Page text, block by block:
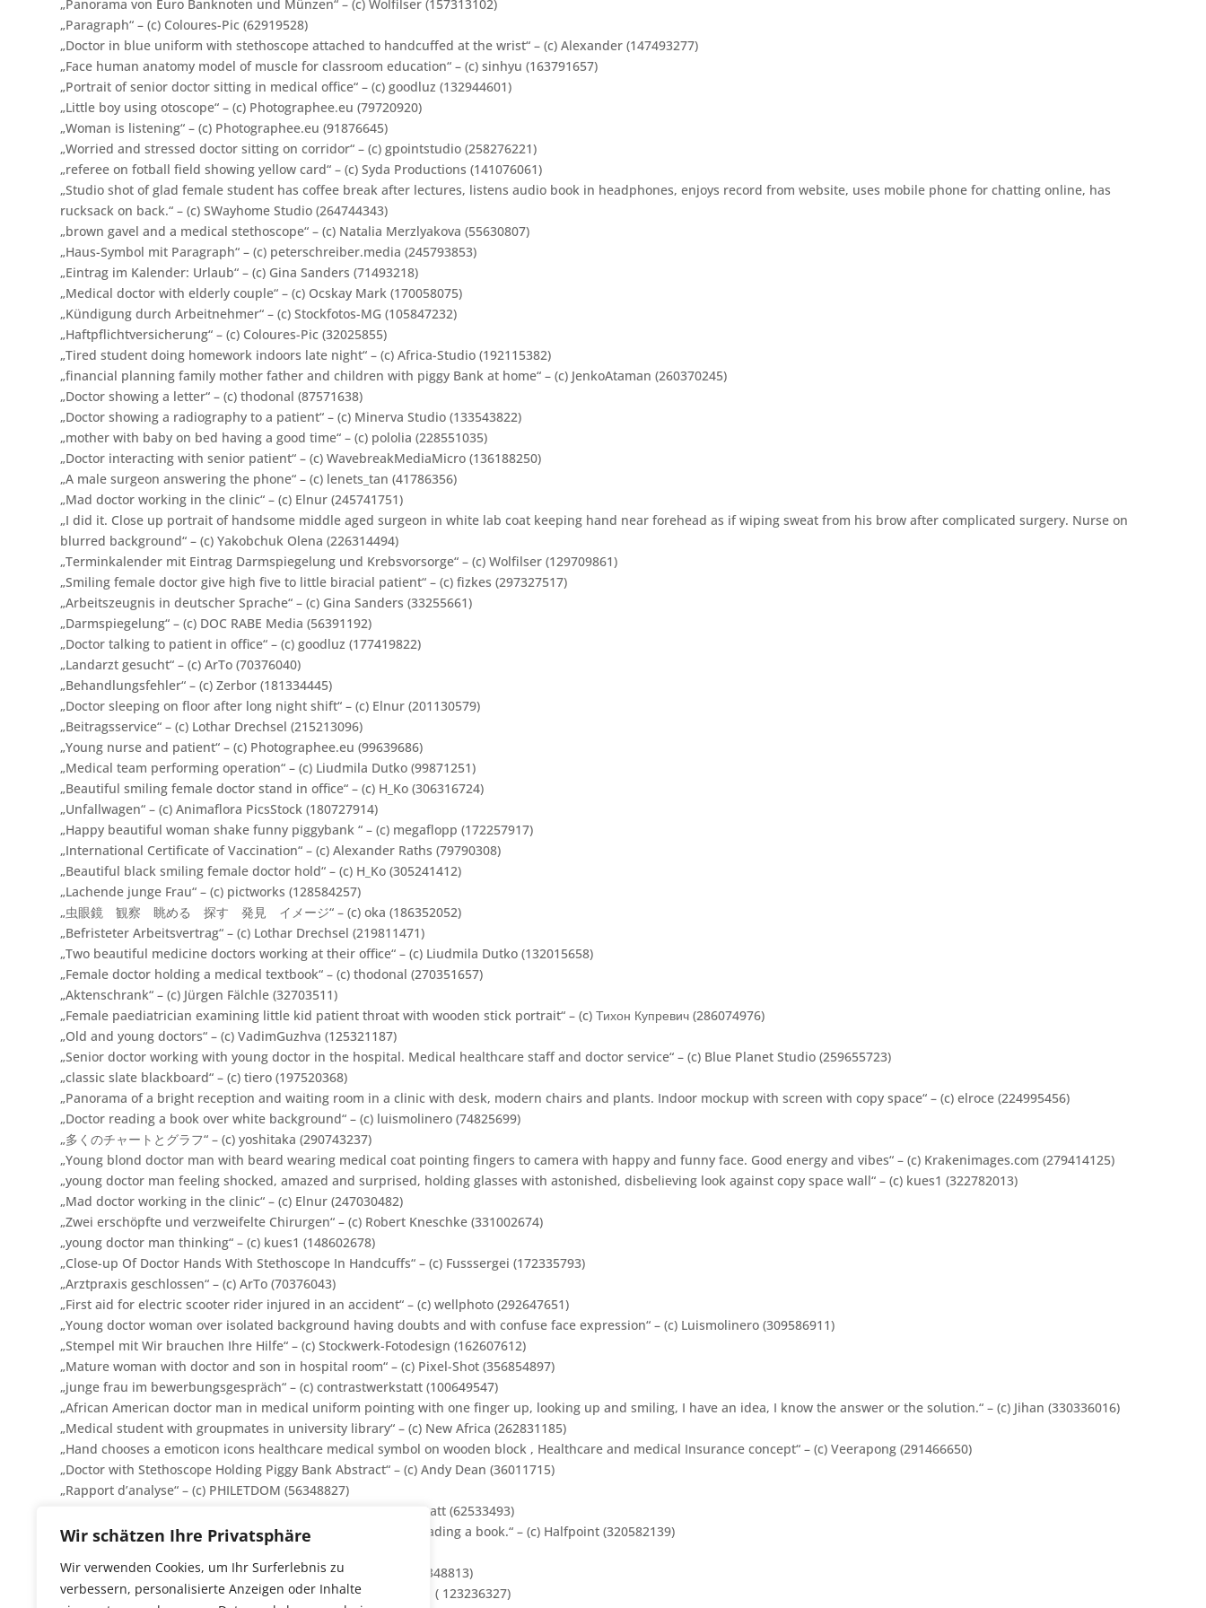
Wir schätzen Ihre Privatsphäre
Wir verwenden Cookies, um Ihr Surferlebnis zu
verbessern, personalisierte Anzeigen oder Inhalte
„Panorama von Euro Banknoten und Münzen“ – (c) Wolfilser (157313102)
„Paragraph“ – (c) Coloures-Pic (62919528)
„Doctor in blue uniform with stethoscope attached to handcuffed at the wrist“ – (c) Alexander (147493277)
„Face human anatomy model of muscle for classroom education“ – (c) sinhyu (163791657)
„Portrait of senior doctor sitting in medical office“ – (c) goodluz (132944601)
„Little boy using otoscope“ – (c) Photographee.eu (79720920)
„Woman is listening“ – (c) Photographee.eu (91876645)
„Worried and stressed doctor sitting on corridor“ – (c) gpointstudio (258276221)
„referee on fotball field showing yellow card“ – (c) Syda Productions (141076061)
„Studio shot of glad female student has coffee break after lectures, listens audio book in headphones, enjoys record from website, uses mobile phone for chatting online, has
rucksack on back.“ – (c) SWayhome Studio (264744343)
„brown gavel and a medical stethoscope“ – (c) Natalia Merzlyakova (55630807)
„Haus-Symbol mit Paragraph“ – (c) peterschreiber.media (245793853)
„Eintrag im Kalender: Urlaub“ – (c) Gina Sanders (71493218)
„Medical doctor with elderly couple“ – (c) Ocskay Mark (170058075)
„Kündigung durch Arbeitnehmer“ – (c) Stockfotos-MG (105847232)
„Haftpflichtversicherung“ – (c) Coloures-Pic (32025855)
„Tired student doing homework indoors late night“ – (c) Africa-Studio (192115382)
„financial planning family mother father and children with piggy Bank at home“ – (c) JenkoAtaman (260370245)
„Doctor showing a letter“ – (c) thodonal (87571638)
„Doctor showing a radiography to a patient“ – (c) Minerva Studio (133543822)
„mother with baby on bed having a good time“ – (c) pololia (228551035)
„Doctor interacting with senior patient“ – (c) WavebreakMediaMicro (136188250)
„A male surgeon answering the phone“ – (c) lenets_tan (41786356)
„Mad doctor working in the clinic“ – (c) Elnur (245741751)
„I did it. Close up portrait of handsome middle aged surgeon in white lab coat keeping hand near forehead as if wiping sweat from his brow after complicated surgery. Nurse on
blurred background“ – (c) Yakobchuk Olena (226314494)
„Terminkalender mit Eintrag Darmspiegelung und Krebsvorsorge“ – (c) Wolfilser (129709861)
„Smiling female doctor give high five to little biracial patient“ – (c) fizkes (297327517)
„Arbeitszeugnis in deutscher Sprache“ – (c) Gina Sanders (33255661)
„Darmspiegelung“ – (c) DOC RABE Media (56391192)
„Doctor talking to patient in office“ – (c) goodluz (177419822)
„Landarzt gesucht“ – (c) ArTo (70376040)
„Behandlungsfehler“ – (c) Zerbor (181334445)
„Doctor sleeping on floor after long night shift“ – (c) Elnur (201130579)
„Beitragsservice“ – (c) Lothar Drechsel (215213096)
„Young nurse and patient“ – (c) Photographee.eu (99639686)
„Medical team performing operation“ – (c) Liudmila Dutko (99871251)
„Beautiful smiling female doctor stand in office“ – (c) H_Ko (306316724)
„Unfallwagen“ – (c) Animaflora PicsStock (180727914)
„Happy beautiful woman shake funny piggybank “ – (c) megaflopp (172257917)
„International Certificate of Vaccination“ – (c) Alexander Raths (79790308)
„Beautiful black smiling female doctor hold“ – (c) H_Ko (305241412)
„Lachende junge Frau“ – (c) pictworks (128584257)
„虫眼鏡 観察 眺める 探す 発見 イメージ“ – (c) oka (186352052)
„Befristeter Arbeitsvertrag“ – (c) Lothar Drechsel (219811471)
„Two beautiful medicine doctors working at their office“ – (c) Liudmila Dutko (132015658)
„Female doctor holding a medical textbook“ – (c) thodonal (270351657)
„Aktenschrank“ – (c) Jürgen Fälchle (32703511)
„Female paediatrician examining little kid patient throat with wooden stick portrait“ – (c) Тихон Купревич (286074976)
„Old and young doctors“ – (c) VadimGuzhva (125321187)
„Senior doctor working with young doctor in the hospital. Medical healthcare staff and doctor service“ – (c) Blue Planet Studio (259655723)
„classic slate blackboard“ – (c) tiero (197520368)
„Panorama of a bright reception and waiting room in a clinic with desk, modern chairs and plants. Indoor mockup with screen with copy space“ – (c) elroce (224995456)
„Doctor reading a book over white background“ – (c) luismolinero (74825699)
„多くのチャートとグラフ“ – (c) yoshitaka (290743237)
„Young blond doctor man with beard wearing medical coat pointing fingers to camera with happy and funny face. Good energy and vibes“ – (c) Krakenimages.com (279414125)
„young doctor man feeling shocked, amazed and surprised, holding glasses with astonished, disbelieving look against copy space wall“ – (c) kues1 (322782013)
„Mad doctor working in the clinic“ – (c) Elnur (247030482)
„Zwei erschöpfte und verzweifelte Chirurgen“ – (c) Robert Kneschke (331002674)
„young doctor man thinking“ – (c) kues1 (148602678)
„Close-up Of Doctor Hands With Stethoscope In Handcuffs“ – (c) Fusssergei (172335793)
„Arztpraxis geschlossen“ – (c) ArTo (70376043)
„First aid for electric scooter rider injured in an accident“ – (c)wellphoto(292647651)
„Young doctor woman over isolated background having doubts and with confuse face expression“ – (c) Luismolinero (309586911)
„Stempel mit Wir brauchen Ihre Hilfe“ – (c)Stockwerk-Fotodesign (162607612)
„Mature woman with doctor and son in hospital room“ – (c) Pixel-Shot (356854897)
„junge frau im bewerbungsgespräch“ – (c) contrastwerkstatt (100649547)
„African American doctor man in medical uniform pointing with one finger up, looking up and smiling, I have an idea, I know the answer or the solution.“ – (c) Jihan (330336016)
„Medical student with groupmates in university library“ – (c) New Africa (262831185)
„Hand chooses a emoticon icons healthcare medical symbol on wooden block , Healthcare and medical Insurance concept“ – (c) Veerapong (291466650)
„Doctor with Stethoscope Holding Piggy Bank Abstract“ – (c) Andy Dean (36011715)
„Rapport d’analyse“ – (c) PHILETDOM (56348827)
„freundlicher kinderartz in seiner praxis“ – (c) contrastwerkstatt (62533493)
„Young family with two small children indoors in bedroom reading a book.“ – (c) Halfpoint (320582139)
„Starfish in doctors breast pocket“ – (c) exclusive-design (229348813)
„Moments of tenderness form a family“ – (c) Photographee.eu ( 123236327)